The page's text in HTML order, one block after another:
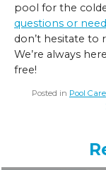
pool for the
questions or
don’t hesitate to
We’re always
free!
Posted in Pool Care